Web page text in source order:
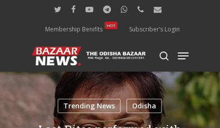
twitter facebookyoutubetelegramwhatsappphoneemail
Membership Benifits
HOT
Subscriber’s Login
search
Menu
Trending News Odisha